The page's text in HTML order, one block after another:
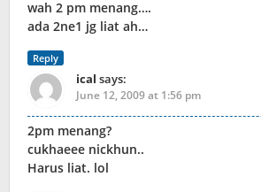
wah 2 pm menang….
ada 2ne1 jg liat ah…
Reply
ical says:
June 12, 2009 at 1:56 pm
2pm menang?
cukhaeee nickhun..
Harus liat. lol